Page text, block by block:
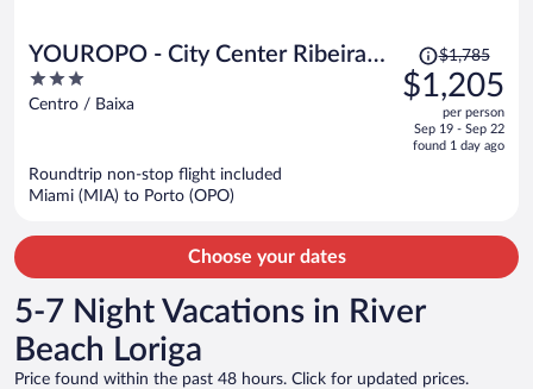
YOUROPO - City Center Ribeira
Porto
3
out
Centro / Baixa
Price
was
$1,785,
is
$1,785
$1,205
per person
Sep 19 - Sep 22
found 1 day ago
Roundtrip non-stop flight included
Miami (MIA) to Porto (OPO)
Choose your dates
5-7 Night Vacations in River
Beach Loriga
Price found within the past 48 hours. Click for updated prices.